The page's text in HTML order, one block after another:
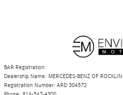
BAR Registration:
Dealership Name: MERCEDES-BENZ OF ROCKLIN
Registration Number: ARD 304572